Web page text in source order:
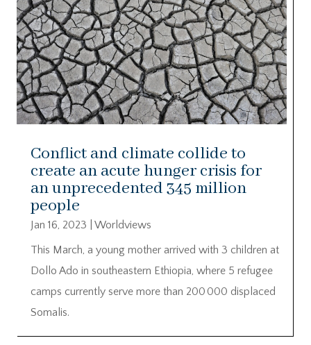
Conflict and climate collide to
create an acute hunger crisis for
an unprecedented 345 million
people
Jan 16, 2023
Worldviews
This March, a young mother arrived with 3 children at
Dollo Ado in southeastern Ethiopia, where 5 refugee
camps currently serve more than 200 000 displaced
Somalis.